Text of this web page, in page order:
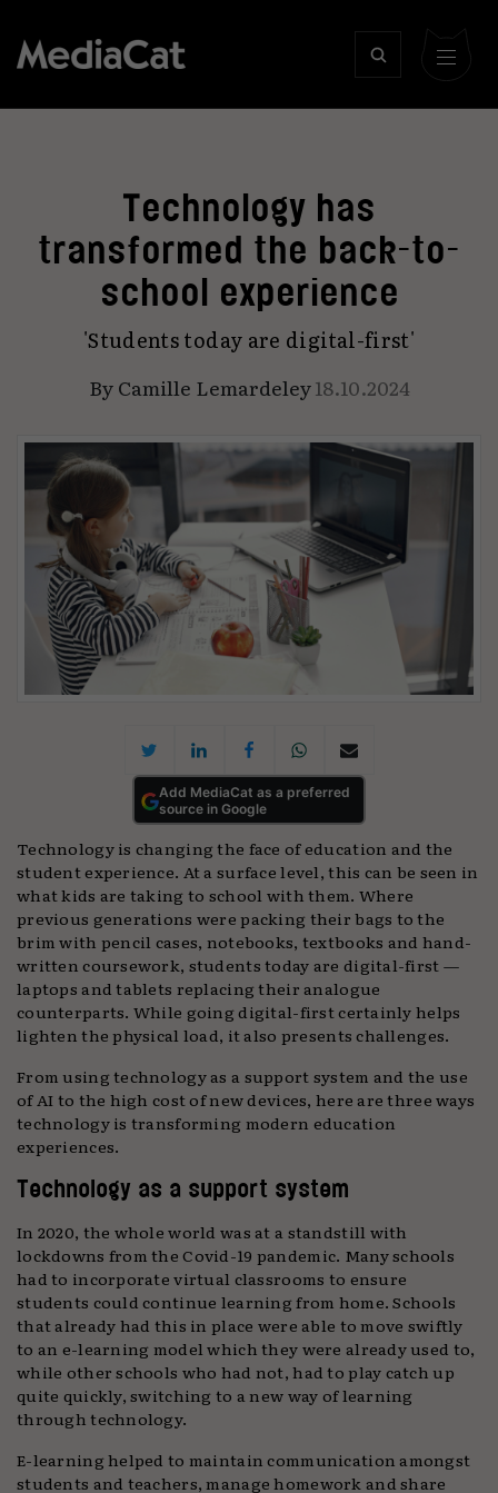
Technology has
transformed the back-to-
school experience
'Students today are digital-first'
ByCamille Lemardeley18.10.2024
Add MediaCat as a preferred
source in Google
Technology is changing the face of education and the
student experience. At a surface level, this can be seen in
what kids are taking to school with them. Where
previous generations were packing their bags to the
brim with pencil cases, notebooks, textbooks and hand-
written coursework, students today are digital-first —
laptops and tablets replacing their analogue
counterparts. While going digital-first certainly helps
lighten the physical load, it also presents challenges.
From using technology as a support system and the use
of AI to the high cost of new devices, here are three ways
technology is transforming modern education
experiences.
Technology as a support system
In 2020, the whole world was at a standstill with
lockdowns from the Covid-19 pandemic. Many schools
had to incorporate virtual classrooms to ensure
students could continue learning from home. Schools
that already had this in place were able to move swiftly
to an e-learning model which they were already used to,
while other schools who had not, had to play catch up
quite quickly, switching to a new way of learning
through technology.
E-learning helped to maintain communication amongst
students and teachers, manage homework and share